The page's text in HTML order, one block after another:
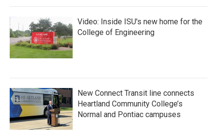
Video: Inside ISU's new home for the
College of Engineering
New Connect Transit line connects
Heartland Community College’s
Normal and Pontiac campuses